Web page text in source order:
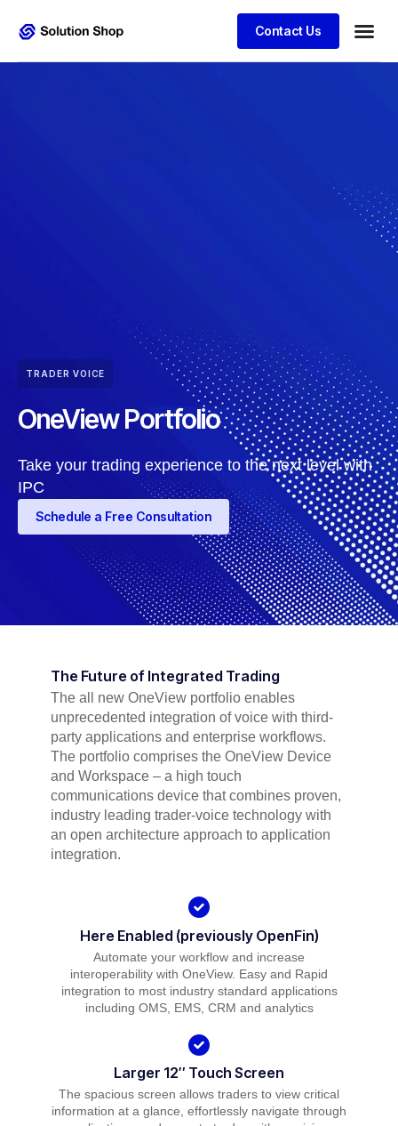
Contact Us
TRADER VOICE
OneView Portfolio
Take your trading experience to the next level with
IPC
Schedule a Free Consultation
The Future of Integrated Trading
The all new OneView portfolio enables
unprecedented integration of voice with third-
party applications and enterprise workflows.
The portfolio comprises the OneView Device
and Workspace – a high touch
communications device that combines proven,
industry leading trader-voice technology with
an open architecture approach to application
integration.
Here Enabled (previously OpenFin)
Automate your workflow and increase
interoperability with OneView. Easy and Rapid
integration to most industry standard applications
including OMS, EMS, CRM and analytics
Larger 12″ Touch Screen
The spacious screen allows traders to view critical
information at a glance, effortlessly navigate through